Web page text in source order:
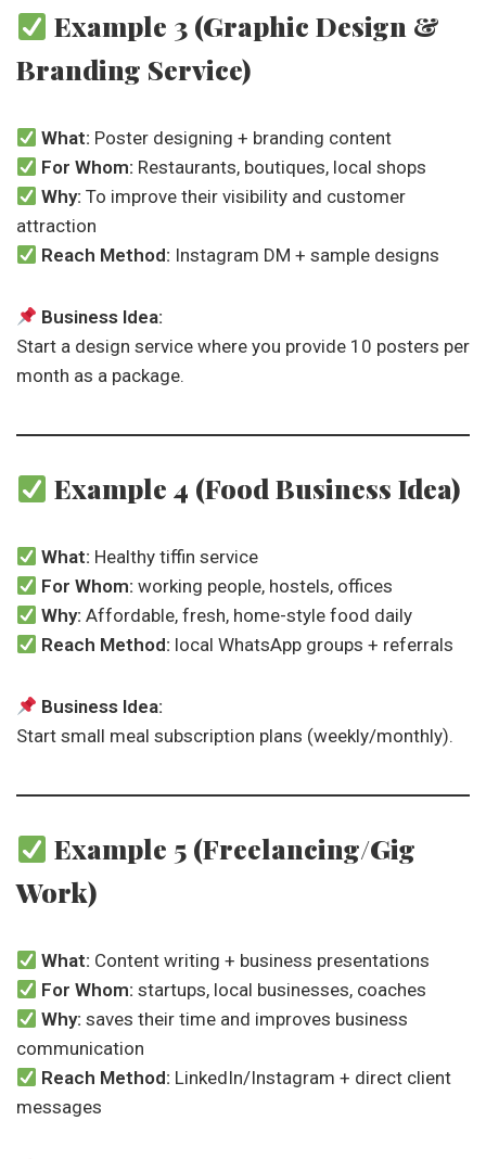
Example 3 (Graphic Design &
Branding Service)
What: Poster designing + branding content
For Whom: Restaurants, boutiques, local shops
Why: To improve their visibility and customer
attraction
Reach Method: Instagram DM + sample designs
Business Idea:
Start a design service where you provide 10 posters per
month as a package.
Example 4 (Food Business Idea)
What: Healthy tiffin service
For Whom: working people, hostels, offices
Why: Affordable, fresh, home-style food daily
Reach Method: local WhatsApp groups + referrals
Business Idea:
Start small meal subscription plans (weekly/monthly).
Example 5 (Freelancing/Gig
Work)
What: Content writing + business presentations
For Whom: startups, local businesses, coaches
Why: saves their time and improves business
communication
Reach Method: LinkedIn/Instagram + direct client
messages